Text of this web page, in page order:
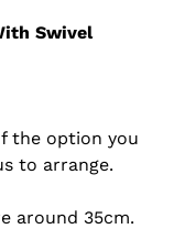
Swivel
the option you
to arrange.
around 35cm.